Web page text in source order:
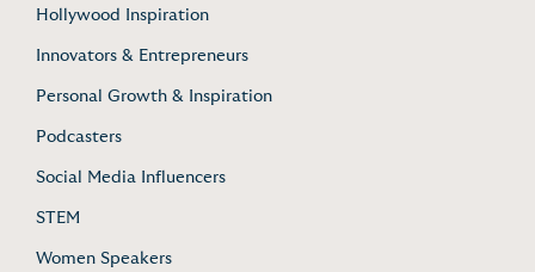
Hollywood Inspiration
Innovators & Entrepreneurs
Personal Growth & Inspiration
Podcasters
Social Media Influencers
STEM
Women Speakers